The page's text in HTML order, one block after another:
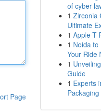
Page
of cyber
1 Zirconia
Ultimate
1 Apple-T
1 Noida to
Your Ride
1
Guide
1 Experts